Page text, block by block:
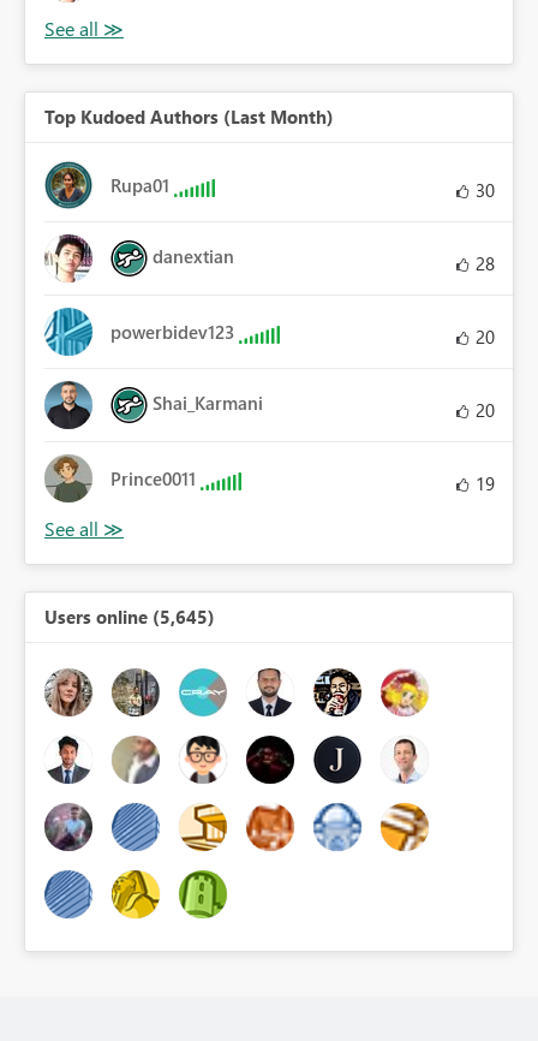
Top Kudoed Authors (Last Month)
Rupa01 30
danextian 28
powerbidev123 20
Shai_Karmani 20
Prince0011 19
Users online (5,645)